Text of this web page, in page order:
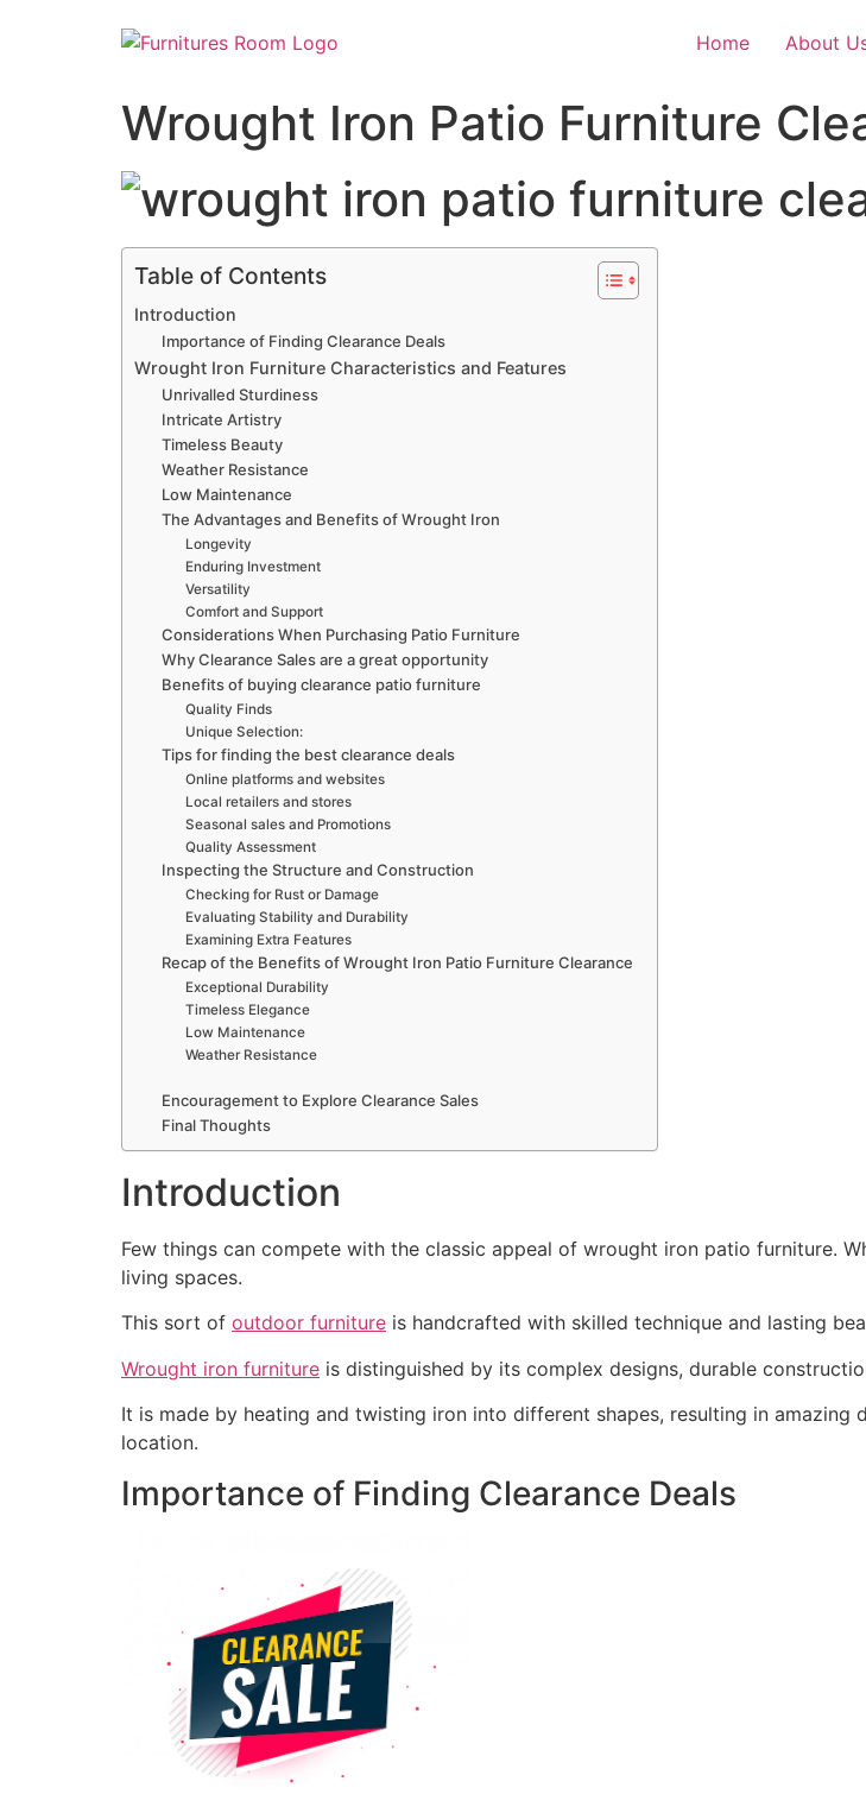
Home About
Wrought Iron Patio Furniture
Table of Contents
Introduction
Importance of Finding Clearance Deals
Wrought Iron Furniture Characteristics and Features
Unrivalled Sturdiness
Intricate Artistry
Timeless Beauty
Weather Resistance
Low Maintenance
The Advantages and Benefits of Wrought Iron
Longevity
Enduring Investment
Versatility
Comfort and Support
Considerations When Purchasing Patio Furniture
Why Clearance Sales are a great opportunity
Benefits of buying clearance patio furniture
Quality Finds
Unique Selection:
Tips for finding the best clearance deals
Online platforms and websites
Local retailers and stores
Seasonal sales and Promotions
Quality Assessment
Inspecting the Structure and Construction
Checking for Rust or Damage
Evaluating Stability and Durability
Examining Extra Features
Recap of the Benefits of Wrought Iron Patio Furniture Clearance
Exceptional Durability
Timeless Elegance
Low Maintenance
Weather Resistance
Encouragement to Explore Clearance Sales
Final Thoughts
Introduction
Few things can compete with the classic appeal of wrought iron patio furniture.
living spaces.
This sort of outdoor furniture is handcrafted with skilled technique and lasting
Wrought iron furniture is distinguished by its complex designs, durable
It is made by heating and twisting iron into different shapes, resulting in
location.
Importance of Finding Clearance Deals